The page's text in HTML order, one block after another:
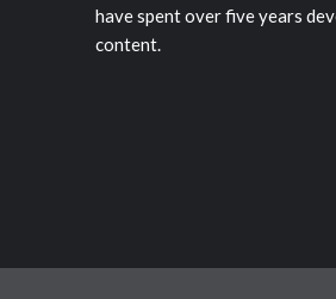
have spent over five years
content.